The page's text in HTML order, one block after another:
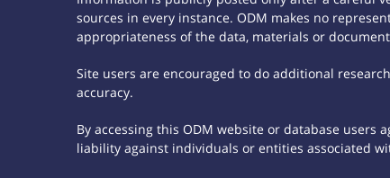
sources in every instance. ODM makes no
appropriateness of the data, materials or
Site users are encouraged to do additional
accuracy.
By accessing this ODM website or database
liability against individuals or entities associated